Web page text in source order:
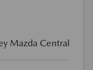
Mazda Central